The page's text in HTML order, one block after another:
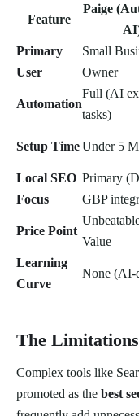
Feature
Paige
Primary
User
Small
Owner
Automation
Full (AI
tasks)
Setup TimeUnder 5
Local SEO
Focus
Primary
GBP
Price Point
Value
Learning
Curve
None (AI-
The
Complex tools like
promoted as the best